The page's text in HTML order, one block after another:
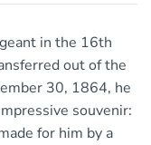
in the 16th
out of the
30, 1864, he
souvenir:
for him by a